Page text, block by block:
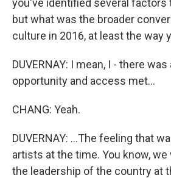
you've identified several factors
but what was the broader
culture in 2016, at least the way
DUVERNAY: I mean, I - there
opportunity and access met...
CHANG: Yeah.
DUVERNAY: ...The feeling that
artists at the time. You know,
the leadership of the country at